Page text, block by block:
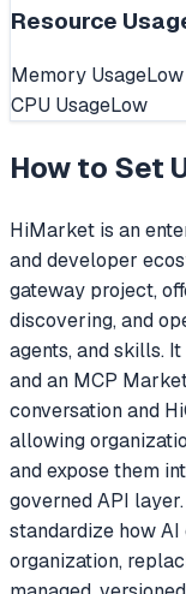
Resource
Memory UsageLow
CPU UsageLow
How to Set
HiMarket is an
and developer
gateway project,
discovering, and
agents, and skills.
and an MCP
conversation and
allowing
and expose them
governed API
standardize how
organization,